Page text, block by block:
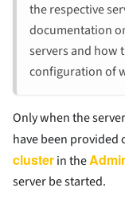
the respective
documentation
servers and how
configuration of
Only when the
have been provided
clusterin the
server be started.